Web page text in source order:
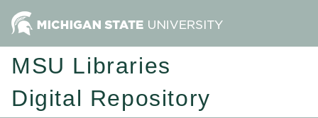
MSU Libraries
Digital Repository